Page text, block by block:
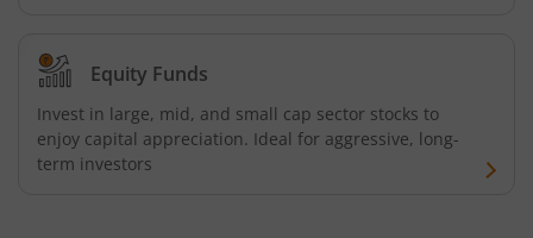
Equity Funds
Invest in large, mid, and small cap sector stocks to
enjoy capital appreciation. Ideal for aggressive, long-
term investors